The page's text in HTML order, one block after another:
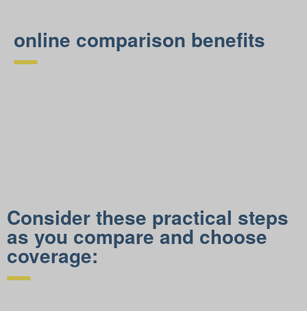
online comparison benefits
Consider these practical steps
as you compare and choose
coverage: